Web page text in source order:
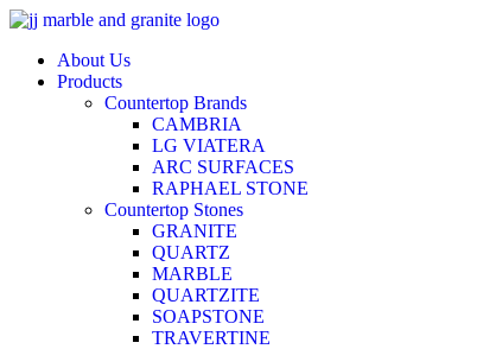
Skip
contentAbout Us
Products
Countertop Brands
CAMBRIA
LG VIATERA
ARC SURFACES
RAPHAEL STONE
Countertop Stones
GRANITE
QUARTZ
MARBLE
QUARTZITE
SOAPSTONE
TRAVERTINE